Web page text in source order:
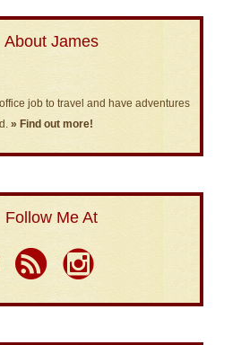
About James
job to travel and have adventures
» Find out more!
Follow Me At